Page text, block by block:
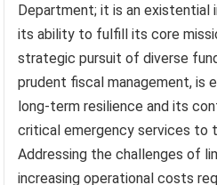
Department; it is an existential
its ability to fulfill its core
strategic pursuit of diverse
prudent fiscal management, is
long-term resilience and its
critical emergency services to
Addressing the challenges of
increasing operational costs